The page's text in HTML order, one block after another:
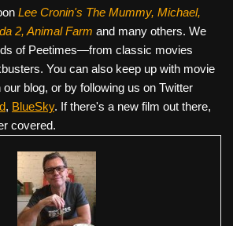
Lee Cronin's The Mummy, Michael,
2, Animal Farm and many others. We
of Peetimes—from classic movies
You can also keep up with movie
blog, or by following us on Twitter
, BlueSky. If there's a new film out there,
covered.